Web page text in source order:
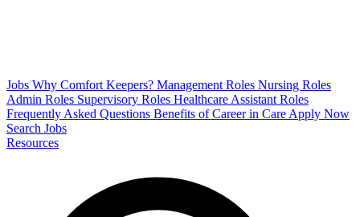
Jobs Why Comfort Keepers? Management Roles Nursing Roles
Admin Roles Supervisory Roles Healthcare Assistant Roles
Frequently Asked Questions Benefits of Career in Care Apply Now
Search Jobs
Resources